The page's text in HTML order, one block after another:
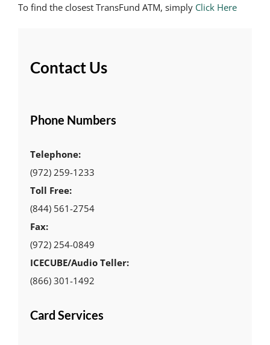
To find the closest TransFund ATM, simply Click Here
Contact Us
Phone Numbers
Telephone:
(972) 259-1233
Toll Free:
(844) 561-2754
Fax:
(972) 254-0849
ICECUBE/Audio Teller:
(866) 301-1492
Card Services